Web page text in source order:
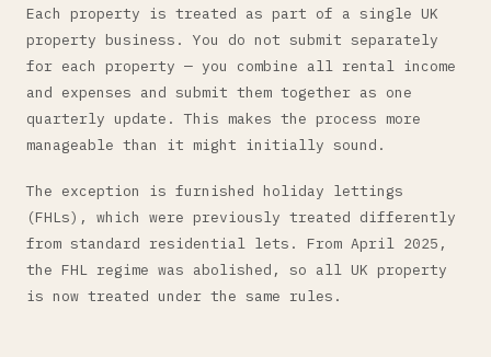
Each property is treated as part of a single UK
property business. You do not submit separately
for each property — you combine all rental income
and expenses and submit them together as one
quarterly update. This makes the process more
manageable than it might initially sound.
The exception is furnished holiday lettings
(FHLs), which were previously treated differently
from standard residential lets. From April 2025,
the FHL regime was abolished, so all UK property
is now treated under the same rules.